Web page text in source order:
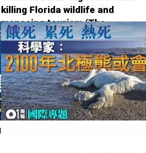
killing Florida wildlife and
menacing tourism (The
Guardian - 20180814)